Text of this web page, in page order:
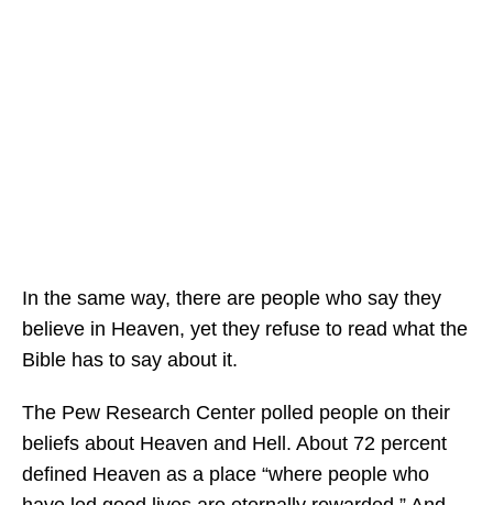
In the same way, there are people who say they
believe in Heaven, yet they refuse to read what the
Bible has to say about it.
The Pew Research Center polled people on their
beliefs about Heaven and Hell. About 72 percent
defined Heaven as a place “where people who